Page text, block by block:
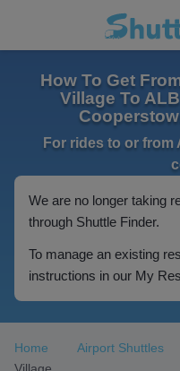
How To Get
Village To
For rides to or
We are no longer taking
through Shuttle Finder.
To manage an existing
instructions in our My
Home Airport Shuttles